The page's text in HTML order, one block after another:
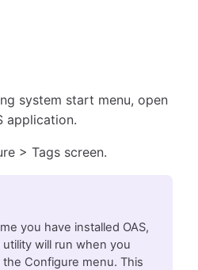
system start menu, open
application.
> Tags screen.
you have installed OAS,
utility will run when you
Configure menu. This